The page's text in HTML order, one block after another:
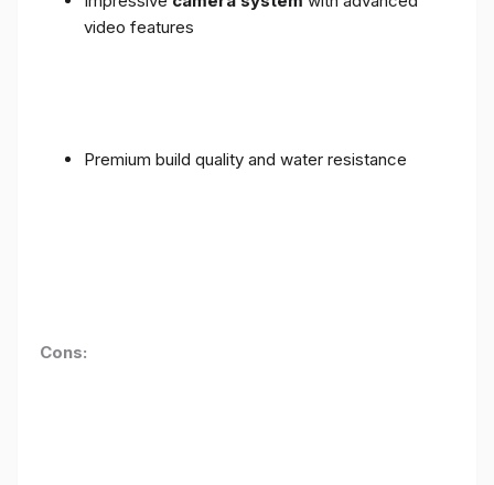
video features
Premium build quality and water resistance
Cons: